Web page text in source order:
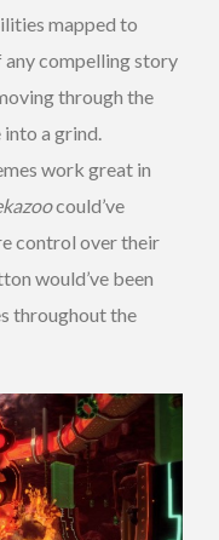
mapped to
compelling story
through the
into a grind.
work great in
could’ve
control over their
would’ve been
throughout the